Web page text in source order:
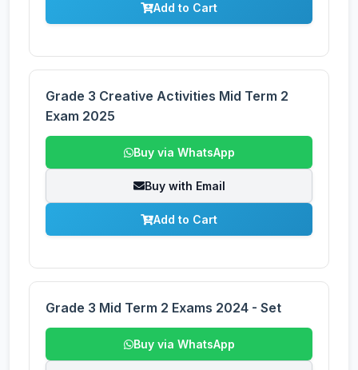
Add to Cart
Grade 3 Creative Activities Mid Term 2
Exam 2025
Buy via WhatsApp
Buy with Email
Add to Cart
Grade 3 Mid Term 2 Exams 2024 - Set
Buy via WhatsApp